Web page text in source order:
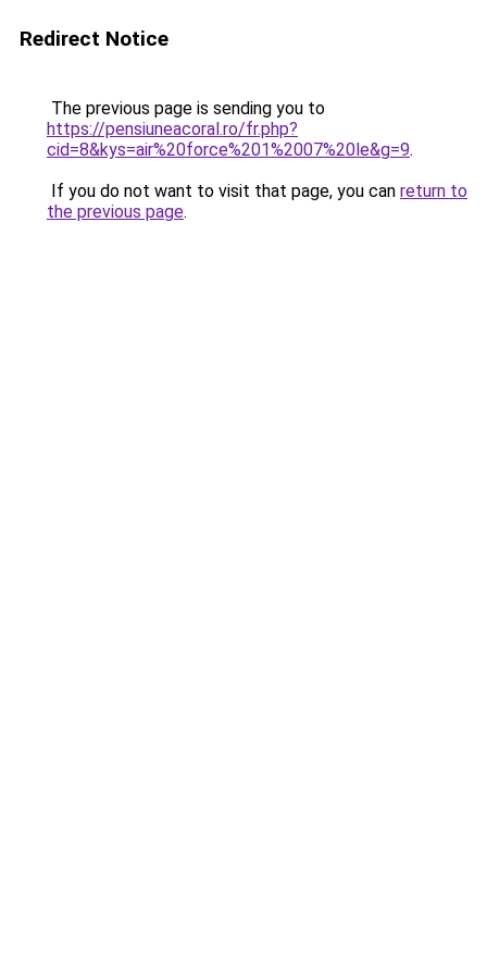
Redirect Notice
The previous page is sending you to
https://pensiuneacoral.ro/fr.php?
cid=8&kys=air%20force%201%2007%20le&g=9.
If you do not want to visit that page, you can return to
the previous page.